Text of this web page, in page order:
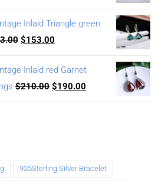
Inlaid Triangle green
$153.00
Inlaid red Garnet
$210.00 $190.00
925Sterling Silver Bracelet